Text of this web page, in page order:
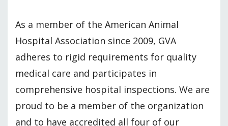
As a member of the American Animal
Hospital Association since 2009, GVA
adheres to rigid requirements for quality
medical care and participates in
comprehensive hospital inspections. We are
proud to be a member of the organization
and to have accredited all four of our